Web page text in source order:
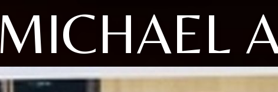
MICHAEL